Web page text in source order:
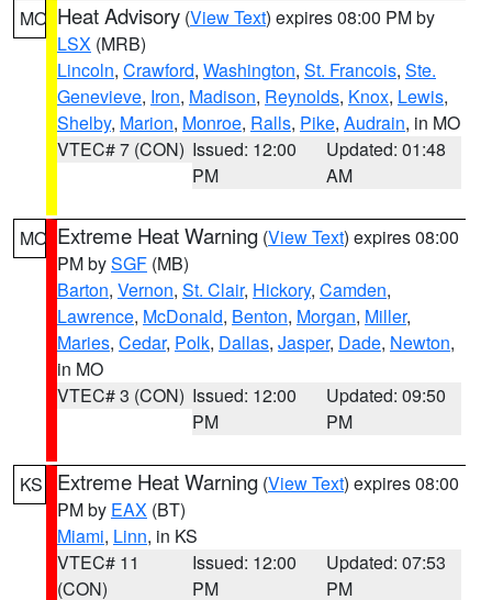
MO Heat Advisory (View Text) expires 08:00 PM by
LSX (MRB)
Lincoln, Crawford, Washington, St. Francois, Ste.
Genevieve, Iron, Madison, Reynolds, Knox, Lewis,
Shelby, Marion, Monroe, Ralls, Pike, Audrain, in MO
VTEC# 7 (CON) Issued: 12:00
PM
Updated: 01:48
AM
MO Extreme Heat Warning (View Text) expires 08:00
PM bySGF (MB)
Barton, Vernon, St. Clair, Hickory, Camden,
Lawrence, McDonald, Benton, Morgan, Miller,
Maries, Cedar, Polk, Dallas, Jasper, Dade, Newton,
in MO
VTEC# 3 (CON) Issued: 12:00
PM
Updated: 09:50
PM
KS Extreme Heat Warning (View Text) expires 08:00
PM by EAX (BT)
Miami, Linn, in KS
VTEC# 11
(CON)
Issued: 12:00
PM
Updated: 07:53
PM